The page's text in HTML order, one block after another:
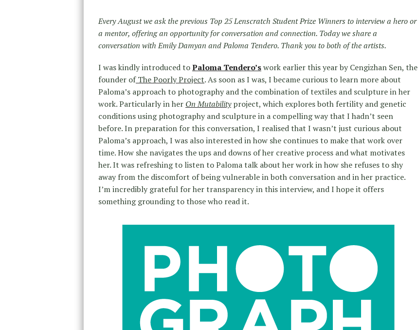
Every August we ask the previous Top 25 Lenscratch Student Prize Winners to interview a hero or
a mentor, offering an opportunity for conversation and connection. Today we share a
conversation with Emily Damyan and Paloma Tendero. Thank you to both of the artists.
I was kindly introduced toPaloma Tendero’swork earlier this year by Cengizhan Sen, the
founder ofThe Poorly Project. As soon as I was, I became curious to learn more about
Paloma’s approach to photography and the combination of textiles and sculpture in her
work. Particularly in her On Mutabilityproject, which explores both fertility and genetic
conditions using photography and sculpture in a compelling way that I hadn’t seen
before. In preparation for this conversation, I realised that I wasn’t just curious about
Paloma’s approach, I was also interested in how she continues to make that work over
time. How she navigates the ups and downs of her creative process and what motivates
her. It was refreshing to listen to Paloma talk about her work in how she refuses to shy
away from the discomfort of being vulnerable in both conversation and in her practice.
I’m incredibly grateful for her transparency in this interview, and I hope it offers
something grounding to those who read it.